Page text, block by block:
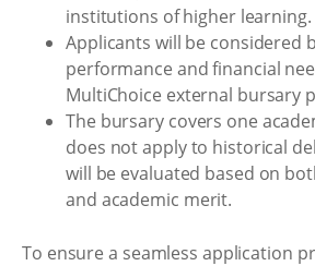
institutions of higher learning.
Applicants will be considered
performance and financial
MultiChoice external bursary
The bursary covers one
does not apply to historical
will be evaluated based on
and academic merit.
To ensure a seamless application